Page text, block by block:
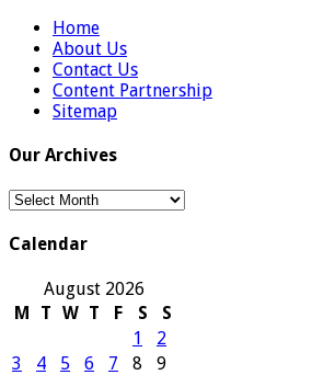
Home
About Us
Contact Us
Content Partnership
Sitemap
Our Archives
Our
Calendar
August 2026
M
T W T F S
S
1
2
3
4 5 6 7 8
9